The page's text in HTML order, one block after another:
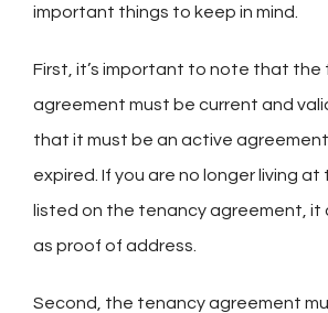
important things to keep in mind.
First, it’s important to note that the
agreement must be current and
that it must be an active
expired. If you are no longer living
listed on the tenancy agreement, it
as proof of address.
Second, the tenancy agreement